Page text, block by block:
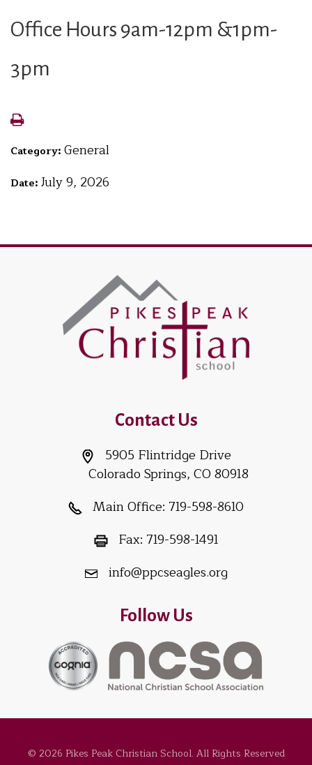
Office Hours 9am-12pm &1pm-
3pm
Category: General
Date: July 9, 2026
Contact Us
5905 Flintridge Drive
Colorado Springs, CO 80918
Main Office: 719-598-8610
Fax: 719-598-1491
info@ppcseagles.org
Follow Us
© 2026 Pikes Peak Christian School. All Rights Reserved